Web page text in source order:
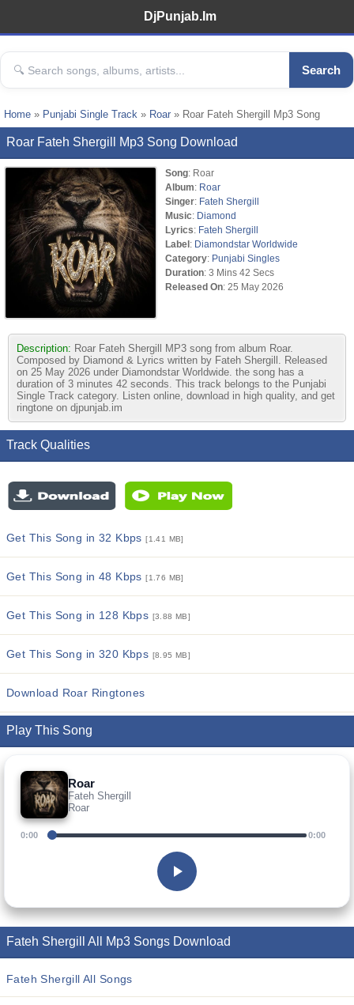
DjPunjab.Im
Search
Home » Punjabi Single Track » Roar » Roar Fateh Shergill Mp3 Song
Roar Fateh Shergill Mp3 Song Download
Song: Roar
Album: Roar
Singer: Fateh Shergill
Music: Diamond
Lyrics: Fateh Shergill
Label: Diamondstar Worldwide
Category: Punjabi Singles
Duration: 3 Mins 42 Secs
Released On: 25 May 2026
Description: Roar Fateh Shergill MP3 song from album Roar.
Composed by Diamond & Lyrics written by Fateh Shergill. Released
on 25 May 2026 under Diamondstar Worldwide. the song has a
duration of 3 minutes 42 seconds. This track belongs to the Punjabi
Single Track category. Listen online, download in high quality, and get
ringtone on djpunjab.im
Track Qualities
Get This Song in 32 Kbps[1.41 MB]
Get This Song in 48 Kbps[1.76 MB]
Get This Song in 128 Kbps [3.88 MB]
Get This Song in 320 Kbps [8.95 MB]
Download Roar Ringtones
Play This Song
Roar
Fateh Shergill
Roar
0:00 0:00
Fateh Shergill All Mp3 Songs Download
Fateh Shergill All Songs